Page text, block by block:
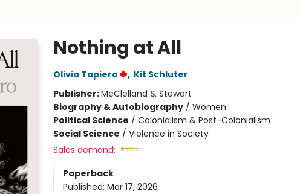
Nothing at All
Olivia Tapiero , Kit Schluter
Publisher:McClelland & Stewart
Biography & Autobiography/ Women
Political Science / Colonialism & Post-Colonialism
Social Science / Violence in Society
Sales demand:
Paperback
Published: Mar 17, 2026